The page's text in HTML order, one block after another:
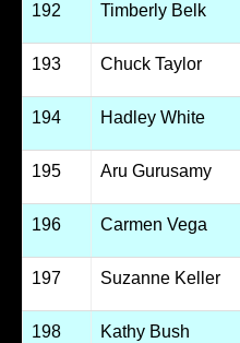
192 Timberly Belk
193 Chuck Taylor
194 Hadley White
195 Aru Gurusamy
196 Carmen Vega
197 Suzanne Keller
198 Kathy Bush